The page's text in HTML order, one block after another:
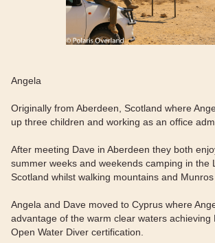
Angela
Originally from Aberdeen, Scotland where
up three children and working as an office
After meeting Dave in Aberdeen they both
summer weeks and weekends camping in the
Scotland whilst walking mountains and Munros .
Angela and Dave moved to Cyprus where
advantage of the warm clear waters achieving
Open Water Diver certification.